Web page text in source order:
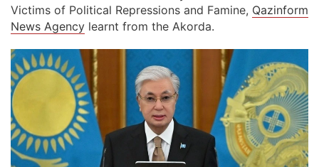
Victims of Political Repressions and Famine, Qazinform
News Agency learnt from the Akorda.